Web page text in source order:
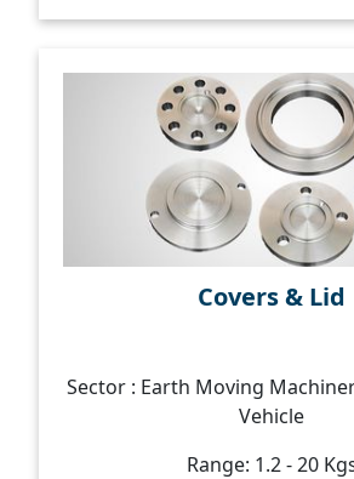
Covers & Lid
Sector : Earth Moving
Vehicle
Range: 1.2 - 20